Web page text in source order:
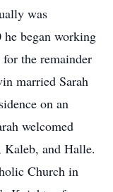
was
began working
the remainder
married Sarah
on an
welcomed
and Halle.
Church in